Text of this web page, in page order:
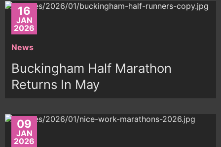
16
JAN
2026
News
Buckingham Half Marathon
Returns In May
09
JAN
2026